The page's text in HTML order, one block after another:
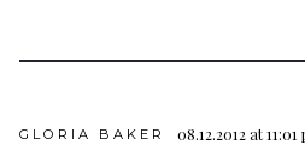
GLORIA BAKER 08.12.2012 at 11:01